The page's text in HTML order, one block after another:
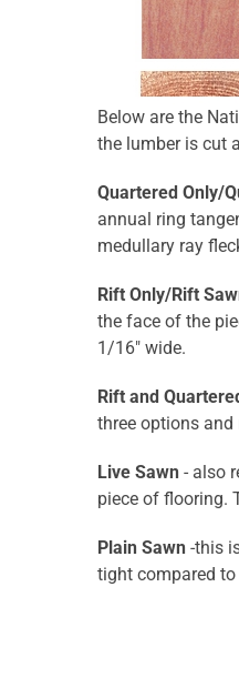
Below are the
the lumber is cut
Quartered Only/
annual ring
medullary ray
Rift Only/Rift
the face of the
1/16" wide.
Rift and
three options
Live Sawn - also
piece of flooring.
Plain Sawn -this
tight compared